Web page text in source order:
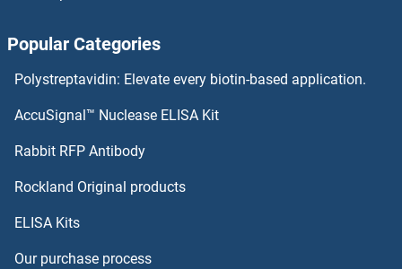
Popular Categories
Polystreptavidin: Elevate every biotin-based application.
AccuSignal™ Nuclease ELISA Kit
Rabbit RFP Antibody
Rockland Original products
ELISA Kits
Our purchase process